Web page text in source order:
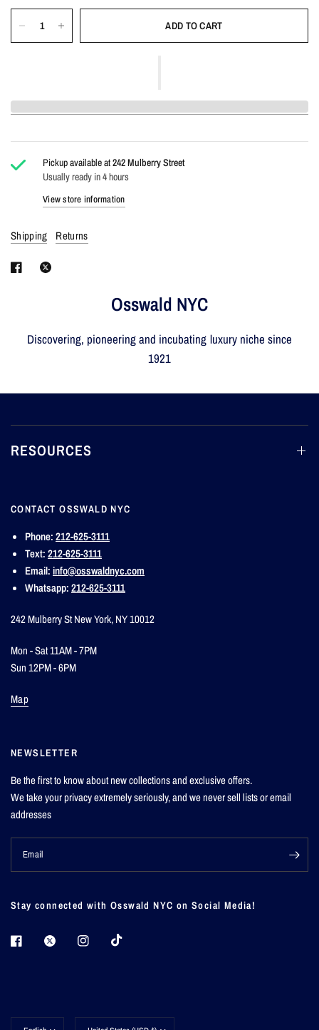
ADD TO CART
Pickup available at242 Mulberry Street
Usually ready in 4 hours
View store information
Shipping Returns
Osswald NYC
Discovering, pioneering and incubating luxury niche since
1921
RESOURCES
CONTACT OSSWALD NYC
Phone:212-625-3111
Text:212-625-3111
Email:info@osswaldnyc.com
Whatsapp:212-625-3111
242 Mulberry St New York, NY 10012
Mon - Sat 11AM - 7PM
Sun 12PM - 6PM
Map
NEWSLETTER
Be the first to know about new collections and exclusive offers.
We take your privacy extremely seriously, and we never sell lists or email
addresses
Email
Stay connected with Osswald NYC on Social Media!